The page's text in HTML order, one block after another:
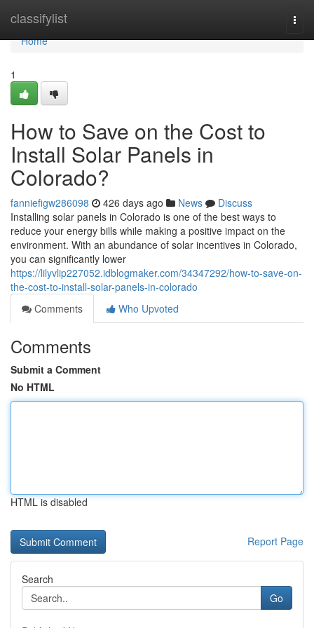
classifylist
Home
Home
1
How to Save on the Cost to
Install Solar Panels in
Colorado?
fanniefigw286098 426 days ago News
Discuss
Installing solar panels in Colorado is one of the best ways to
reduce your energy bills while making a positive impact on the
environment. With an abundance of solar incentives in Colorado,
you can significantly lower
https://lilyvlip227052.idblogmaker.com/34347292/how-to-save-on-
the-cost-to-install-solar-panels-in-colorado
Comments
Who Upvoted
Comments
Submit a Comment
No HTML
HTML is disabled
Report Page
Search
Go